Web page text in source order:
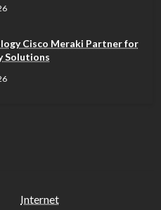
Cisco Meraki Partner for
Solutions
Internet